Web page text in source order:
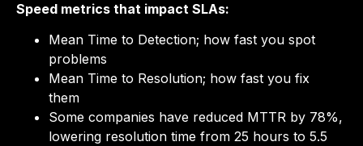
Speed metrics that impact SLAs:
Mean Time to Detection; how fast you spot
problems
Mean Time to Resolution; how fast you fix
them
Some companies have reduced MTTR by 78%,
lowering resolution time from 25 hours to 5.5